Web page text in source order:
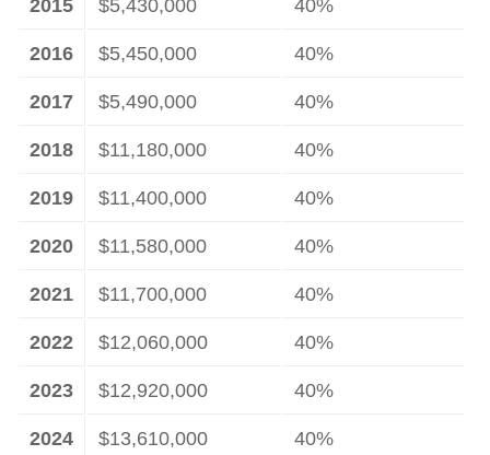
2015 $5,430,000 40%
2016 $5,450,000 40%
2017 $5,490,000 40%
2018 $11,180,000 40%
2019 $11,400,000 40%
2020 $11,580,000 40%
2021 $11,700,000 40%
2022 $12,060,000 40%
2023 $12,920,000 40%
2024 $13,610,000 40%